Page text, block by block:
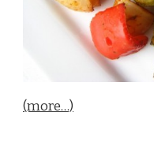
(more…)